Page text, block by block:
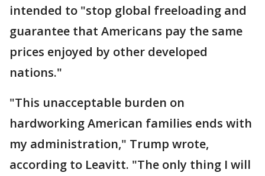
intended to "stop global freeloading and
guarantee that Americans pay the same
prices enjoyed by other developed
nations."
"This unacceptable burden on
hardworking American families ends with
my administration," Trump wrote,
according to Leavitt. "The only thing I will